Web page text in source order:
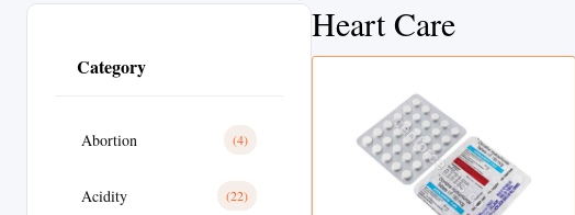
Category
Abortion (4)
Acidity (22)
Heart Care